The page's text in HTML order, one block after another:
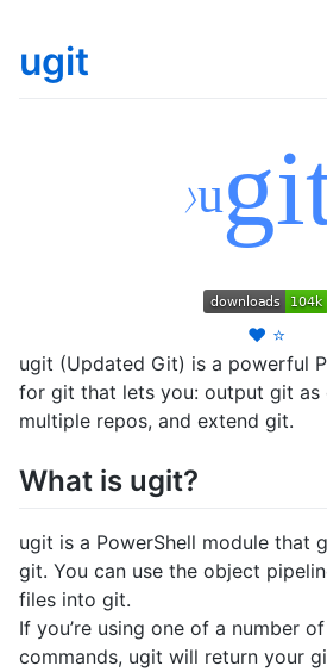
ugit
❤️ ⭐
ugit (Updated Git) is a powerful
for git that lets you: output git as
multiple repos, and extend git.
What is ugit?
ugit is a PowerShell module that
git. You can use the object
files into git.
If you’re using one of a number
commands, ugit will return your